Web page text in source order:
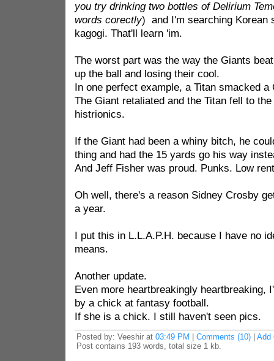
you try drinking two bottles of Delirium
words corectly) and I'm searching Korean
kagogi. That'll learn 'im.
The worst part was the way the Giants
up the ball and losing their cool.
In one perfect example, a Titan smacked a
The Giant retaliated and the Titan fell to
histrionics.
If the Giant had been a whiny bitch, he
thing and had the 15 yards go his way
And Jeff Fisher was proud. Punks. Low
Oh well, there's a reason Sidney Crosby
a year.
I put this in L.L.A.P.H. because I have no
means.
Another update.
Even more heartbreakingly heartbreaking,
by a chick at fantasy football.
If she is a chick. I still haven't seen pics.
Posted by: Veeshir at 03:49 PM Comments (10)| Add
Post contains 193 words, total size 1 kb.